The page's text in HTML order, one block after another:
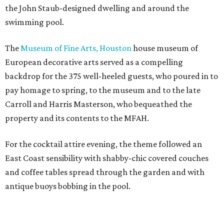
the John Staub-designed dwelling and around the
swimming pool.
TheMuseum of Fine Arts, Houstonhouse museum of
European decorative arts served as a compelling
backdrop for the 375 well-heeled guests, who poured in to
pay homage to spring, to the museum and to the late
Carroll and Harris Masterson, who bequeathed the
property and its contents to the MFAH.
For the cocktail attire evening, the theme followed an
East Coast sensibility with shabby-chic covered couches
and coffee tables spread through the garden and with
antique buoys bobbing in the pool.